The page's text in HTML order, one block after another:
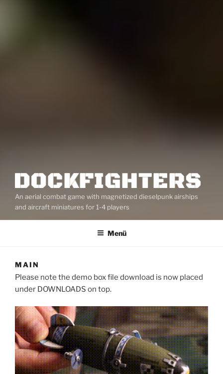
An aerial combat game with magnetized dieselpunk airships
and aircraft miniatures for 1-4 players
Menü
MAIN
Please note the demo box file download is now placed
under DOWNLOADS on top.